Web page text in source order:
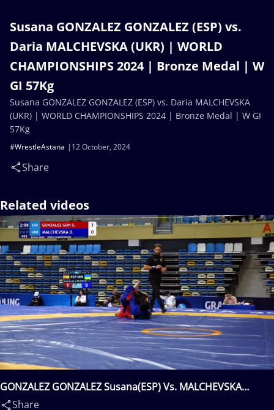
Susana GONZALEZ GONZALEZ (ESP) vs.
Daria MALCHEVSKA (UKR) | WORLD
CHAMPIONSHIPS 2024 | Bronze Medal | W
GI 57Kg
12 October, 2024
#WrestleAstana
Share
Susana GONZALEZ GONZALEZ (ESP) vs. Daria MALCHEVSKA
(UKR) | WORLD CHAMPIONSHIPS 2024 | Bronze Medal | W GI
57Kg
Related videos
GONZALEZ GONZALEZ Susana(ESP) Vs. MALCHEVSKA
Daria(UKR)
Share